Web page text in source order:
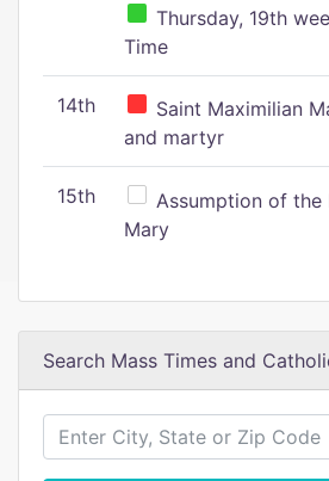
Thursday, 19th
Time
14th
Saint Maximilian
and martyr
15th
Assumption of the
Mary
Search Mass Times and